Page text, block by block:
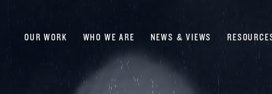
OUR WORK WHO WE ARE NEWS & VIEWS